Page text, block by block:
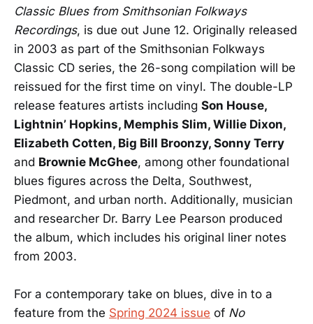
Classic Blues from Smithsonian Folkways
Recordings, is due out June 12. Originally released
in 2003 as part of the Smithsonian Folkways
Classic CD series, the 26-song compilation will be
reissued for the first time on vinyl. The double-LP
release features artists including Son House,
Lightnin’ Hopkins, Memphis Slim, Willie Dixon,
Elizabeth Cotten, Big Bill Broonzy, Sonny Terry
and Brownie McGhee, among other foundational
blues figures across the Delta, Southwest,
Piedmont, and urban north. Additionally, musician
and researcher Dr. Barry Lee Pearson produced
the album, which includes his original liner notes
from 2003.
For a contemporary take on blues, dive in to a
feature from the Spring 2024 issue of No